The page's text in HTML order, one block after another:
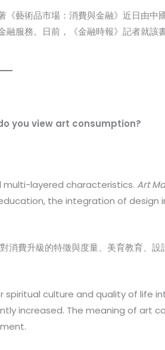
藝術品市場：消費與金融》近日由中
服務。日前，《金融時報》記者就該
you view art consumption?
multi-layered characteristics.Art
the integration of design
消費升級的特徵與度量、美育教育、
culture and quality of life
increased. The meaning of art